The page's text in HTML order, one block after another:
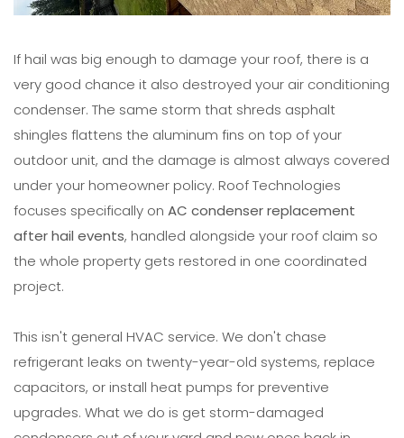
If hail was big enough to damage your roof, there is a
very good chance it also destroyed your air conditioning
condenser. The same storm that shreds asphalt
shingles flattens the aluminum fins on top of your
outdoor unit, and the damage is almost always covered
under your homeowner policy. Roof Technologies
focuses specifically on AC condenser replacement
after hail events, handled alongside your roof claim so
the whole property gets restored in one coordinated
project.
This isn't general HVAC service. We don't chase
refrigerant leaks on twenty-year-old systems, replace
capacitors, or install heat pumps for preventive
upgrades. What we do is get storm-damaged